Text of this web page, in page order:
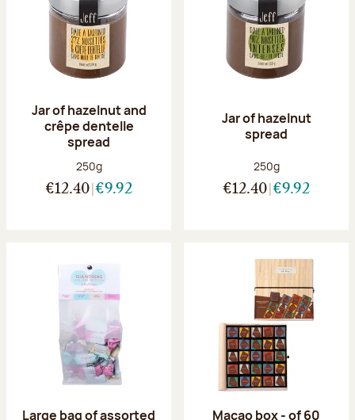
Jar of hazelnut and
crêpe dentelle
spread
Net weight:
250g
€12.40 €9.92
Jar of hazelnut
spread
Net weight:
250g
€12.40 €9.92
Large bag of assorted
Macao box - of 60